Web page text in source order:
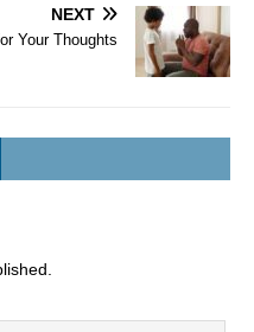
NEXT
Your Thoughts